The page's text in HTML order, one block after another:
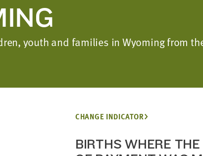
youth and families in Wyoming from
CHANGE INDICATOR
BIRTHS WHERE